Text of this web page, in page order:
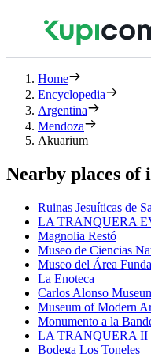
Home
Encyclopedia
Argentina
Mendoza
Akuarium
Nearby places of
Ruinas Jesuíticas de
LA TRANQUERA
Magnolia Restó
Museo de Ciencias
Museo del Área
La Enoteca
Carlos Alonso
Museum of Modern
Monumento a la
LA TRANQUERA II
Bodega Los Toneles